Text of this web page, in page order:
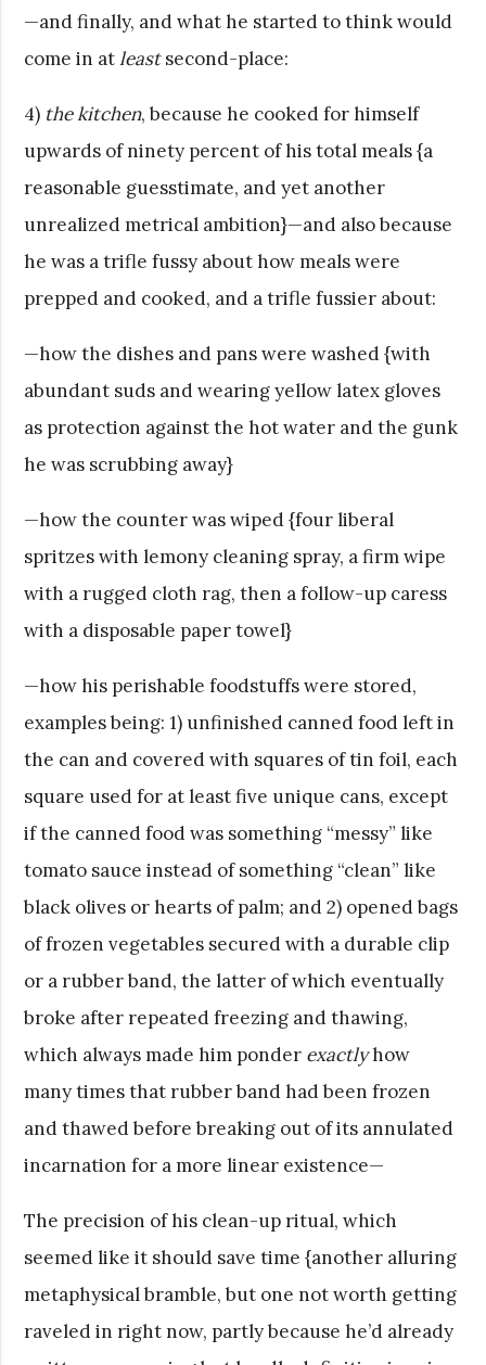
—and finally, and what he started to think would
come in atleastsecond-place:
4) the kitchen, because he cooked for himself
upwards of ninety percent of his total meals {a
reasonable guesstimate, and yet another
unrealized metrical ambition}—and also because
he was a trifle fussy about how meals were
prepped and cooked, and a trifle fussier about:
—how the dishes and pans were washed {with
abundant suds and wearing yellow latex gloves
as protection against the hot water and the gunk
he was scrubbing away}
—how the counter was wiped {four liberal
spritzes with lemony cleaning spray, a firm wipe
with a rugged cloth rag, then a follow-up caress
with a disposable paper towel}
—how his perishable foodstuffs were stored,
examples being: 1) unfinished canned food left in
the can and covered with squares of tin foil, each
square used for at least five unique cans, except
if the canned food was something “messy” like
tomato sauce instead of something “clean” like
black olives or hearts of palm; and 2) opened bags
of frozen vegetables secured with a durable clip
or a rubber band, the latter of which eventually
broke after repeated freezing and thawing,
which always made him ponder exactlyhow
many times that rubber band had been frozen
and thawed before breaking out of its annulated
incarnation for a more linear existence—
The precision of his clean-up ritual, which
seemed like it should save time {another alluring
metaphysical bramble, but one not worth getting
raveled in right now, partly because he’d already